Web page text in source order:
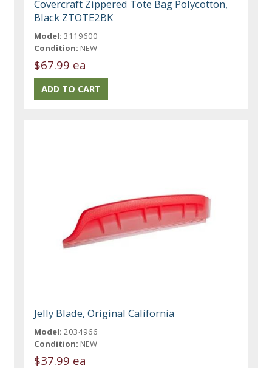
Covercraft Zippered Tote Bag Polycotton,
Black ZTOTE2BK
Model: 3119600
Condition: NEW
$67.99 ea
Jelly Blade, Original California
Model: 2034966
Condition: NEW
$37.99 ea